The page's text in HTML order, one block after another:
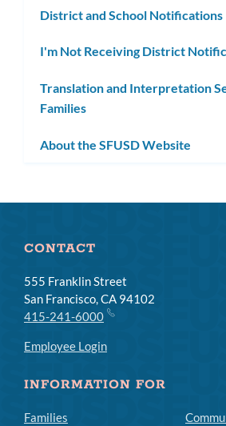
District and School Notifications
I'm Not Receiving District
Translation and Interpretation
Families
About the SFUSD Website
CONTACT
555 Franklin Street
San Francisco, CA 94102
415-241-6000
Employee Login
INFORMATION FOR
Families